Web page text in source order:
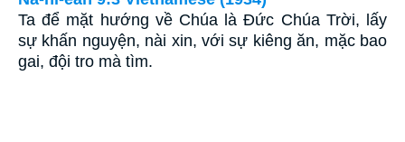
Ta để mặt hướng về Chúa là Ðức Chúa Trời, lấy
sự khấn nguyện, nài xin, với sự kiêng ăn, mặc bao
gai, đội tro mà tìm.